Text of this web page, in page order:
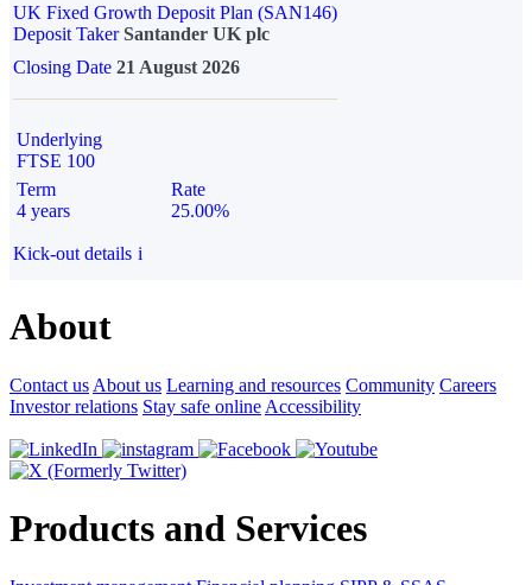
UK Fixed Growth Deposit Plan (SAN146)
Deposit TakerSantander UK plc
Closing Date 21 August 2026
Underlying
FTSE 100
Term
4 years
Rate
25.00%
Kick-out details i
About
Contact us About us Learning and resources Community Careers
Investor relations Stay safe online Accessibility
Products and Services